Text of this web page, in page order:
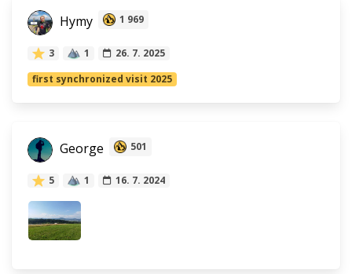
Hymy 1 969
3 1
26. 7. 2025
first synchronized visit 2025
George 501
5 1 16. 7. 2024